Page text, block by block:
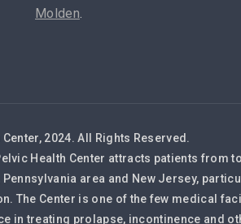
Molden.
2024. All Rights Reserved.
Health Center attracts patients
area and New Jersey,
The Center is one of the few medical
in treating prolapse, incontinence and